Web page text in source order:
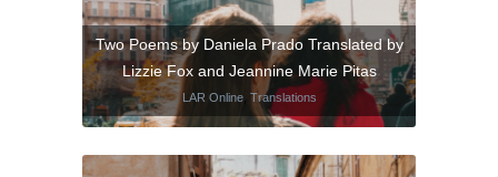
Two Poems by Daniela Prado Translated by
Lizzie Fox and Jeannine Marie Pitas
LAR Online, Translations